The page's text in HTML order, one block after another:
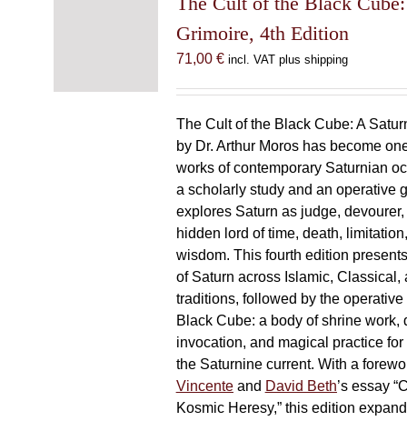
Grimoire, 4th Edition
71,00 € incl. VAT plus shipping
The Cult of the Black Cube: A
by Dr. Arthur Moros has become
works of contemporary Saturnian
a scholarly study and an operative
explores Saturn as judge,
hidden lord of time, death,
wisdom. This fourth edition
of Saturn across Islamic, Classical,
traditions, followed by the operative
Black Cube: a body of shrine work,
invocation, and magical practice
the Saturnine current. With a
Vincenteand David Beth’s essay
Kosmic Heresy,” this edition